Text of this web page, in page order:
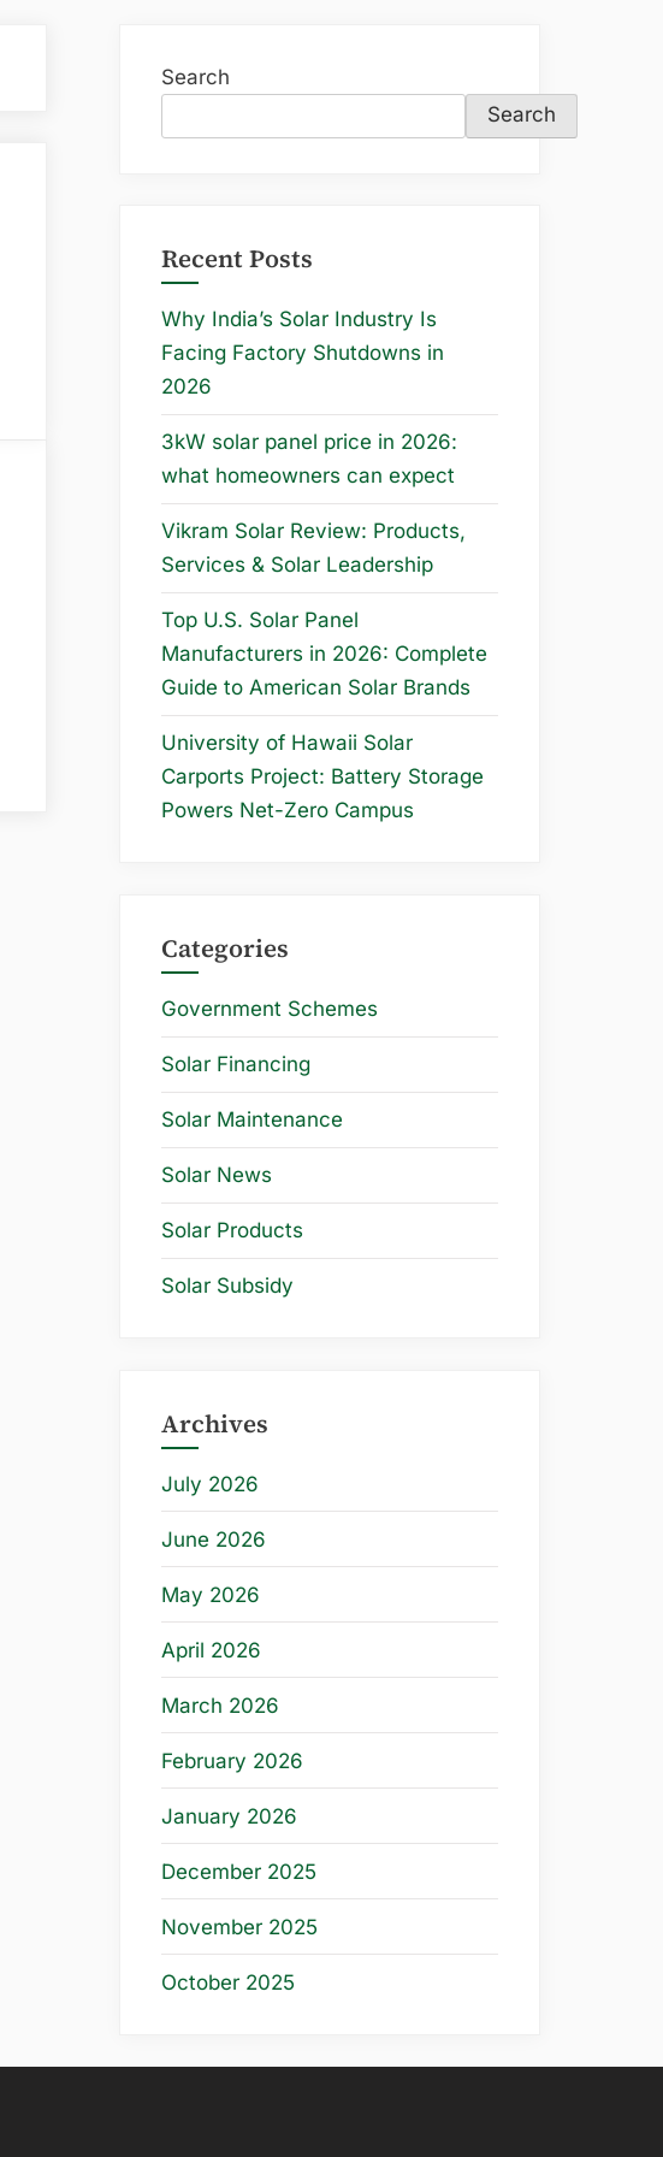
Search
Search
Recent Posts
Why India’s Solar Industry Is
Facing Factory Shutdowns in
2026
3kW solar panel price in 2026:
what homeowners can expect
Vikram Solar Review: Products,
Services & Solar Leadership
Top U.S. Solar Panel
Manufacturers in 2026: Complete
Guide to American Solar Brands
University of Hawaii Solar
Carports Project: Battery Storage
Powers Net-Zero Campus
Categories
Government Schemes
Solar Financing
Solar Maintenance
Solar News
Solar Products
Solar Subsidy
Archives
July 2026
June 2026
May 2026
April 2026
March 2026
February 2026
January 2026
December 2025
November 2025
October 2025